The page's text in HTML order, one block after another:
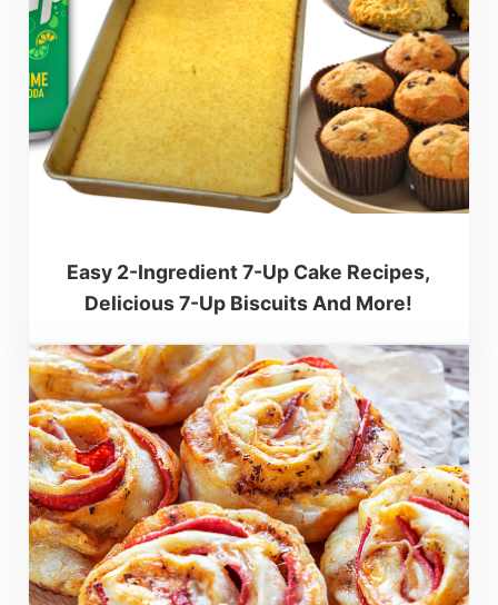
Easy 2-Ingredient 7-Up Cake Recipes,
Delicious 7-Up Biscuits And More!